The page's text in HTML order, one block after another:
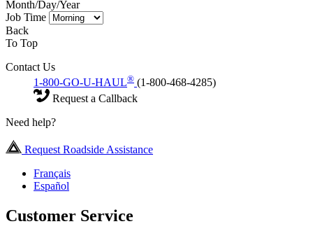
Month/Day/Year
Job Time
Back
To Top
Contact Us
1-800-GO-U-HAUL® (1-800-468-4285)
Request a Callback
Need help?
Request Roadside Assistance
Français
Español
Customer Service